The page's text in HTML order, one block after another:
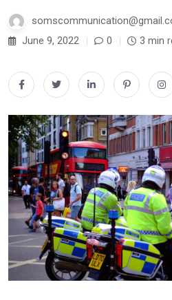
June 9, 2022
0 3 min